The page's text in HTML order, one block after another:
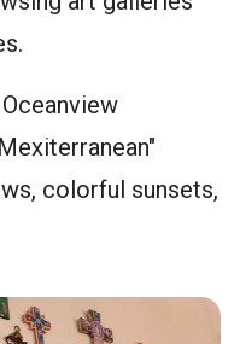
colorful sunsets,